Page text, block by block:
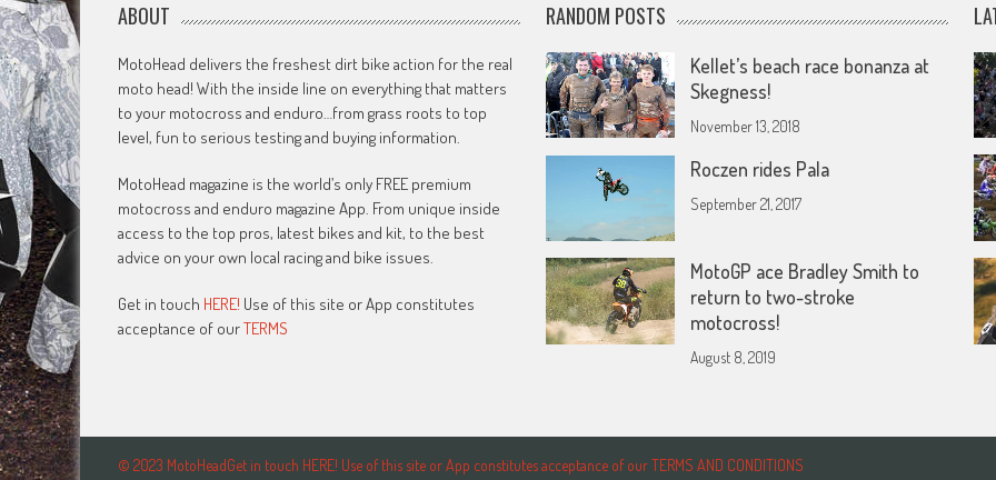
ABOUT
MotoHead delivers the freshest dirt bike action for the real
moto head! With the inside line on everything that matters
to your motocross and enduro…from grass roots to top
level, fun to serious testing and buying information.
MotoHead magazine is the world’s only FREE premium
motocross and enduro magazine App. From unique inside
access to the top pros, latest bikes and kit, to the best
advice on your own local racing and bike issues.
Get in touch HERE! Use of this site or App constitutes
acceptance of ourTERMS
RANDOM POSTS
Kellet’s beach race bonanza at
Skegness!
November 13, 2018
Roczen rides Pala
September 21, 2017
MotoGP ace Bradley Smith to
return to two-stroke
motocross!
August 8, 2019
© 2023 MotoHeadGet in touch HERE! Use of this site or App constitutes acceptance of our TERMS AND CONDITIONS